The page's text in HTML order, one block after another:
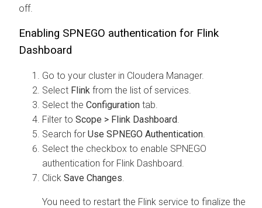
off.
Enabling SPNEGO authentication for Flink
Dashboard
Go to your cluster in Cloudera Manager.
Select Flink from the list of services.
Select the Configuration tab.
Filter to Scope > Flink Dashboard
Search for Use SPNEGO Authentication
Select the checkbox to enable SPNEGO
authentication for Flink Dashboard.
Click Save Changes
You need to restart the Flink service to finalize the